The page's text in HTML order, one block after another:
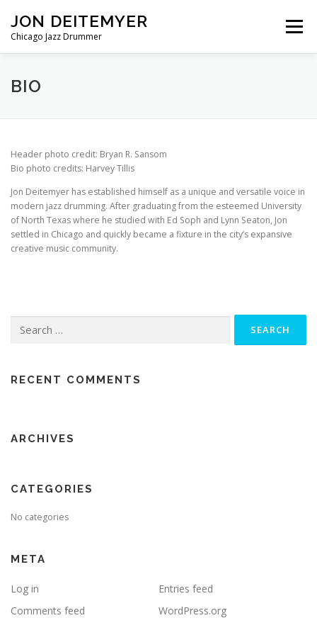
content
JON DEITEMYER
Chicago Jazz Drummer
Menu
BIO
BIO
Header photo credit: Bryan R. Sansom
Bio photo credits: Harvey Tillis
Jon Deitemyer has established himself as a unique and versatile voice in
modern jazz drumming. After graduating from the esteemed University
of North Texas where he studied with Ed Soph and Lynn Seaton, Jon
settled in Chicago and quickly became a fixture in the city’s expansive
creative music community.
for:
RECENT COMMENTS
ARCHIVES
CATEGORIES
No categories
META
Log in
Entries feed
Comments feed
WordPress.org